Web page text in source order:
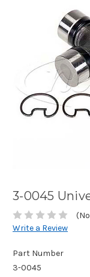
3-0045
Write a Review
Part Number
3-0045